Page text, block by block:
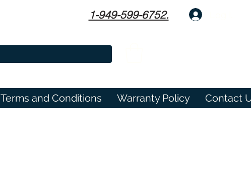
1-949-599-6752.
Terms and Conditions Warranty Policy Contact